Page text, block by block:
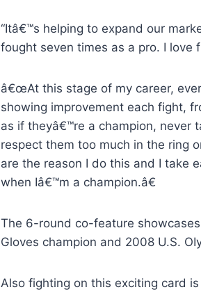
“Itâ€™s helping to expand our
fought seven times as a pro. I love
â€œAt this stage of my career,
showing improvement each fight,
as if theyâ€™re a champion, never
respect them too much in the ring
are the reason I do this and I take
when Iâ€™m a champion.â€
The 6-round co-feature
Gloves champion and 2008 U.S.
Also fighting on this exciting card